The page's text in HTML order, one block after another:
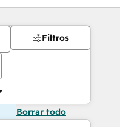
Filtros
Borrar todo